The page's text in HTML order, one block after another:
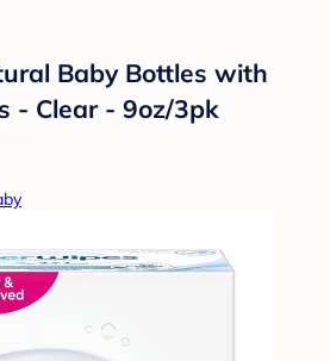
Baby Bottles with
- Clear - 9oz/3pk